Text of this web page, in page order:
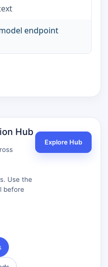
endpoint
Hub
Use the
before
Explore Hub